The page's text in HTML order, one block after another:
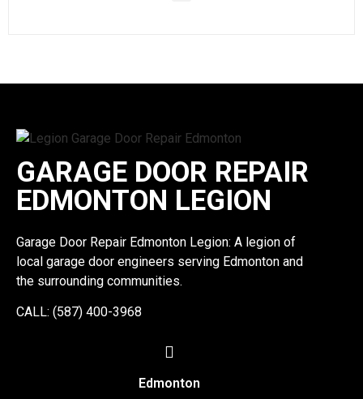
GARAGE DOOR REPAIR
EDMONTON LEGION
Garage Door Repair Edmonton Legion: A legion of
local garage door engineers serving Edmonton and
the surrounding communities.
CALL: (587) 400-3968
Edmonton